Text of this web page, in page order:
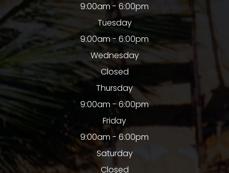
9:00am - 6:00pm
Tuesday
9:00am - 6:00pm
Wednesday
Closed
Thursday
9:00am - 6:00pm
Friday
9:00am - 6:00pm
Saturday
Closed